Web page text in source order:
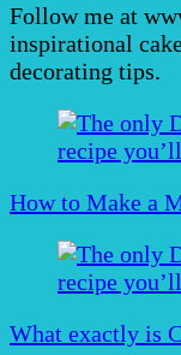
Follow me at
inspirational
decorating tips.
Post
Navigation
How to Make a
What exactly is